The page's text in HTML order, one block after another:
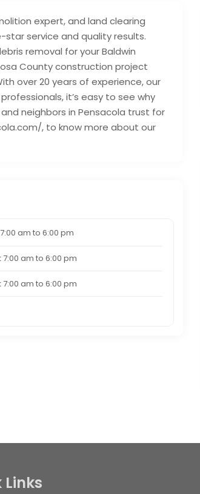
expert, and land clearing
service and quality results.
removal for your Baldwin
County construction project
over 20 years of experience, our
it’s easy to see why
neighbors in Pensacola trust for
, to know more about our
am to 6:00 pm
7:00 am to 6:00 pm
7:00 am to 6:00 pm
Links